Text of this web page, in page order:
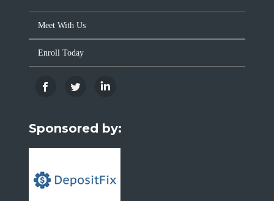
Meet With Us
Enroll Today
Sponsored by: